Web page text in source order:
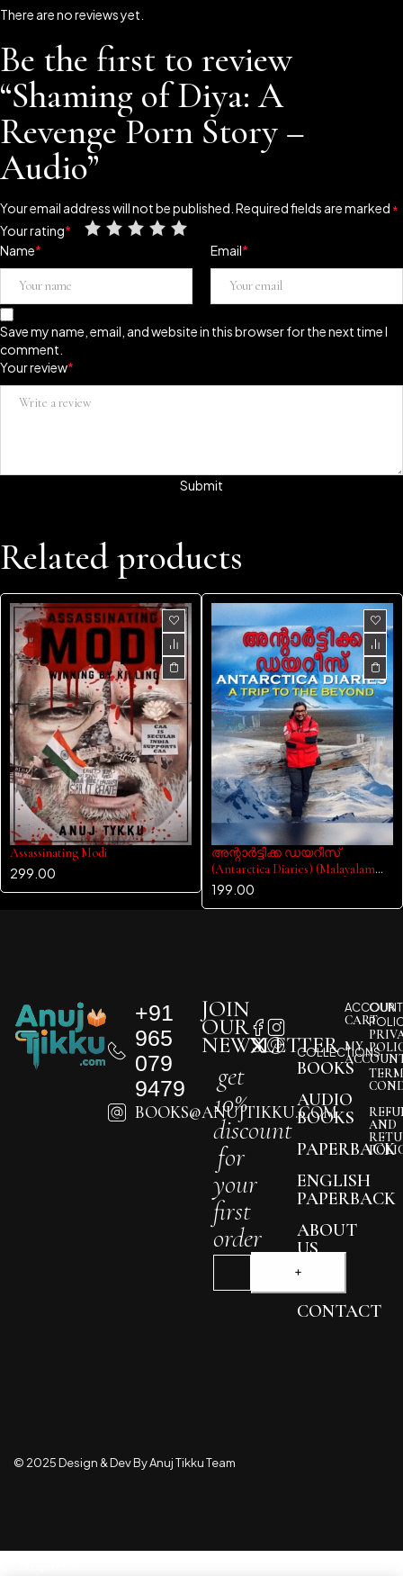
There are no reviews yet.
Be the first to review
“Shaming of Diya: A
Revenge Porn Story –
Audio”
Your email address will not be published. Required fields are marked *
Your rating*
Your review*
Name* Email*
Save my name, email, and website in this browser for the next time I
comment.
Related products
Assassinating Modi
299.00
അന്റാർട്ടിക്ക ഡയറീസ്
(Antarctica Diaries) (Malayalam
Edition)
199.00
+91
965
079
9479
BOOKS@ANUJTIKKU.COM
COLLECTIONS
BOOKS
AUDIO
BOOKS
PAPERBACK
ENGLISH
PAPERBACK
ABOUT
US
BLOG
CONTACT
JOIN
OUR
NEWSLETTER
get
10%
discount
for
your
first
order
ACCOUNT
CART
MY
OUR
AND
© 2025 Design & Dev By Anuj Tikku Team